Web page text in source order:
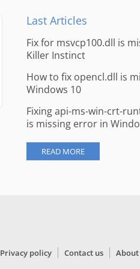
Last Articles
Fix for msvcp100.dll is
Killer Instinct
How to fix opencl.dll is
Windows 10
Fixing api-ms-win-crt-
is missing error in
READ MORE
Privacy policy Contact us About